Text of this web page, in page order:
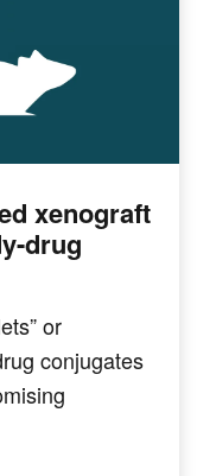
xenograft
drug
or
conjugates